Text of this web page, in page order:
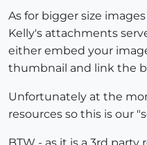
As for bigger size
Kelly's attachments
either embed your
thumbnail and link the
Unfortunately at the
resources so this is our